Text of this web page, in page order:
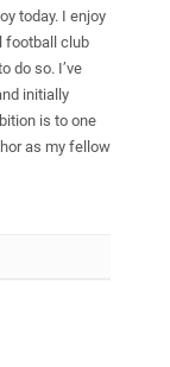
today. I enjoy
football club
do so. I’ve
initially
is to one
as my fellow